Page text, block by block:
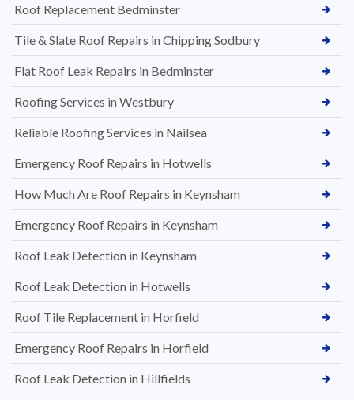
Roof Replacement Bedminster
Tile & Slate Roof Repairs in Chipping Sodbury
Flat Roof Leak Repairs in Bedminster
Roofing Services in Westbury
Reliable Roofing Services in Nailsea
Emergency Roof Repairs in Hotwells
How Much Are Roof Repairs in Keynsham
Emergency Roof Repairs in Keynsham
Roof Leak Detection in Keynsham
Roof Leak Detection in Hotwells
Roof Tile Replacement in Horfield
Emergency Roof Repairs in Horfield
Roof Leak Detection in Hillfields